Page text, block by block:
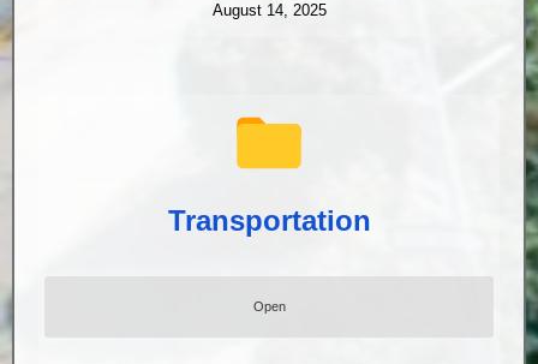
August 14, 2025
Transportation
Open